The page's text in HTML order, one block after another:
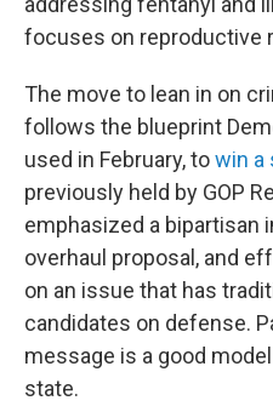
focuses on reproductive
The move to lean in on
follows the blueprint
used in February, towin a
previously held by GOP
emphasized a bipartisan
overhaul proposal, and
on an issue that has
candidates on defense.
message is a good
state.